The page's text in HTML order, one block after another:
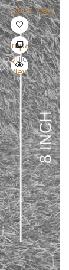
Quick View
Compare
Quick
View